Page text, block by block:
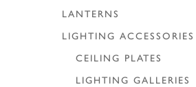
LANTERNS
LIGHTING ACCESSORIES
CEILING PLATES
LIGHTING GALLERIES